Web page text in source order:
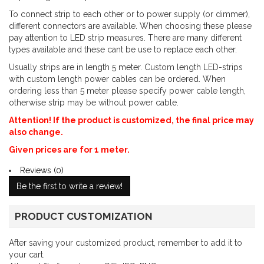
To connect strip to each other or to power supply (or dimmer),
different connectors are available. When choosing these please
pay attention to LED strip measures. There are many different
types available and these cant be use to replace each other.
Usually strips are in length 5 meter. Custom length LED-strips
with custom length power cables can be ordered. When
ordering less than 5 meter please specify power cable length,
otherwise strip may be without power cable.
Attention! If the product is customized, the final price may
also change.
Given prices are for 1 meter.
Reviews (0)
Be the first to write a review!
PRODUCT CUSTOMIZATION
After saving your customized product, remember to add it to
your cart.